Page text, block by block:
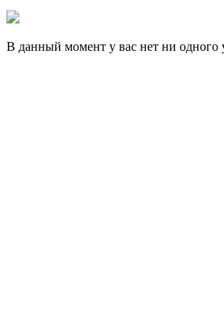
В данный момент у вас нет ни одного